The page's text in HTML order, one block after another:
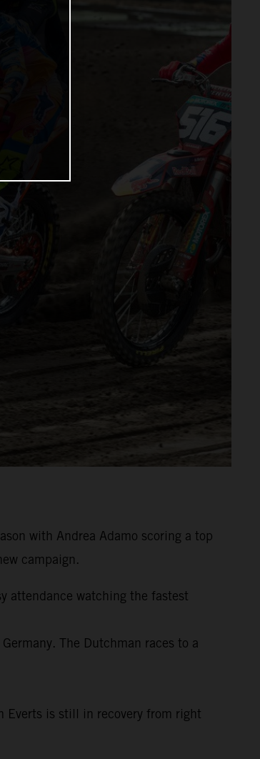
with Andrea Adamo scoring a top
campaign.
attendance watching the fastest
The Dutchman races to a
Everts is still in recovery from right